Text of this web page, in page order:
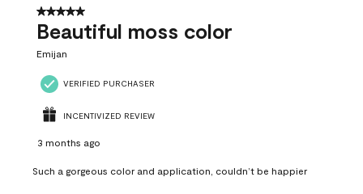
5 out of 5 stars.
Beautiful moss color
Emijan
VERIFIED PURCHASER
INCENTIVIZED REVIEW
3 months ago
Such a gorgeous color and application, couldn’t be happier